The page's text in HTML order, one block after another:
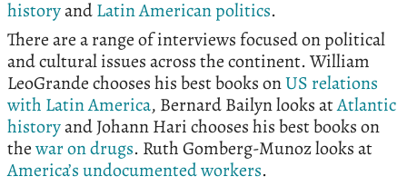
historyandLatin American politics.
There are a range of interviews focused on political
and cultural issues across the continent. William
LeoGrande chooses his best books onUS relations
with Latin America, Bernard Bailyn looks atAtlantic
historyand Johann Hari chooses his best books on
thewar on drugs. Ruth Gomberg-Munoz looks at
America’s undocumented workers.